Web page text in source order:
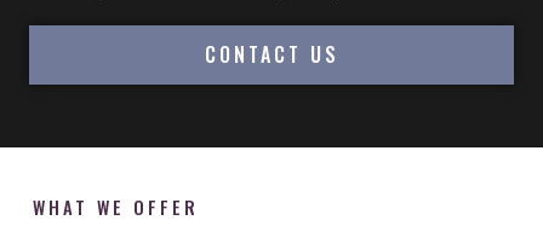
CONTACT US
WHAT WE OFFER